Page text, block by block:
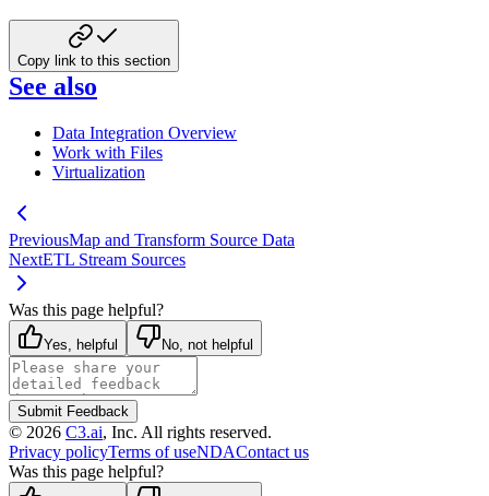
Copy link to this section
See also
Data Integration Overview
Work with Files
Virtualization
PreviousMap and Transform Source Data
NextETL Stream Sources
Was this page helpful?
Yes, helpful No, not helpful
Submit Feedback
© 2026 C3.ai, Inc. All rights reserved.
Privacy policyTerms of useNDAContact us
Was this page helpful?